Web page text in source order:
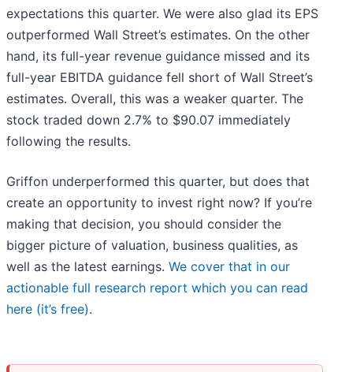
expectations this quarter. We were also glad its EPS
outperformed Wall Street’s estimates. On the other
hand, its full-year revenue guidance missed and its
full-year EBITDA guidance fell short of Wall Street’s
estimates. Overall, this was a weaker quarter. The
stock traded down 2.7% to $90.07 immediately
following the results.
Griffon underperformed this quarter, but does that
create an opportunity to invest right now? If you’re
making that decision, you should consider the
bigger picture of valuation, business qualities, as
well as the latest earnings. We cover that in our
actionable full research report which you can read
here (it’s free).